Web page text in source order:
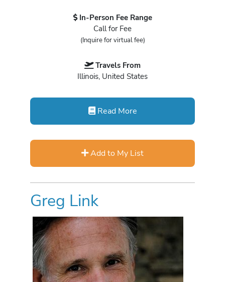
In-Person Fee Range
Call for Fee
(Inquire for virtual fee)
Travels From
Illinois, United States
Read More
Add to My List
Greg Link